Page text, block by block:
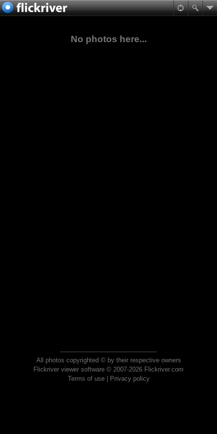
No photos here...
All photos copyrighted © by their respective owners
Flickriver viewer software © 2007-2026 Flickriver.com
Terms of use| Privacy policy